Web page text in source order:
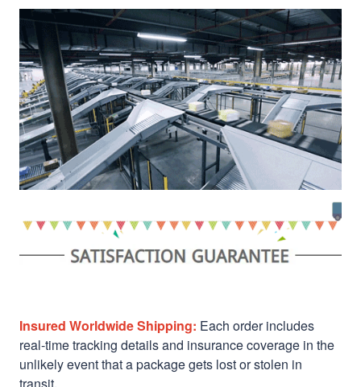
Insured Worldwide Shipping: Each order includes
real-time tracking details and insurance coverage in the
unlikely event that a package gets lost or stolen in